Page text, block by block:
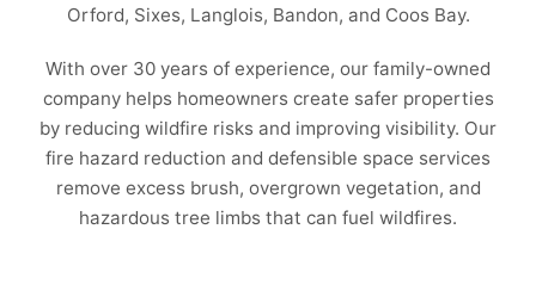
Orford, Sixes, Langlois, Bandon, and Coos Bay.
With over 30 years of experience, our family-owned
company helps homeowners create safer properties
by reducing wildfire risks and improving visibility. Our
fire hazard reduction and defensible space services
remove excess brush, overgrown vegetation, and
hazardous tree limbs that can fuel wildfires.